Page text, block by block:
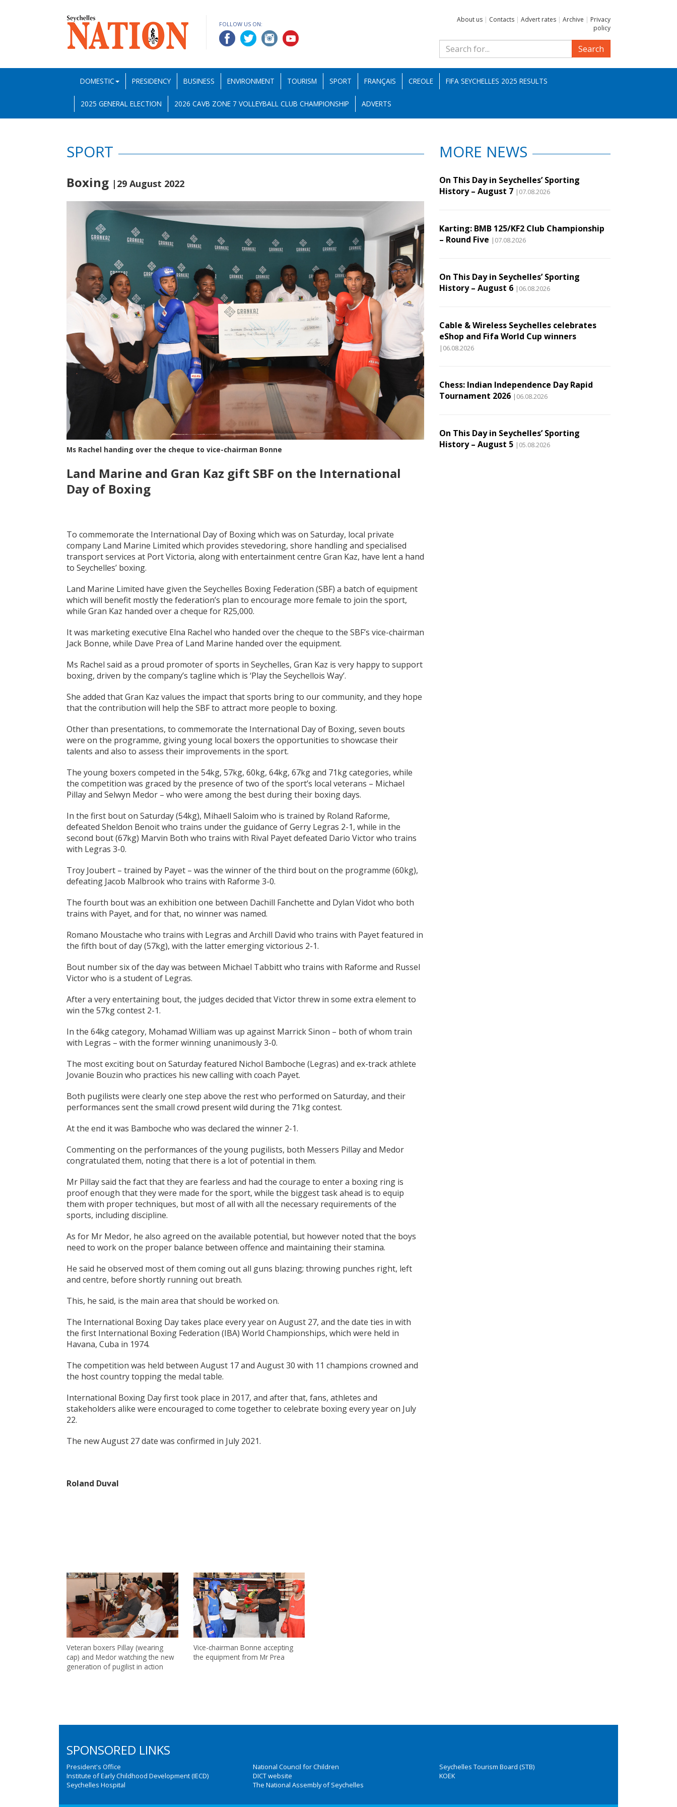
FOLLOW US ON:
About us | Contacts | Advert rates | Archive | Privacy
policy
Search
DOMESTIC PRESIDENCY BUSINESS ENVIRONMENT TOURISM SPORT FRANÇAIS CREOLE FIFA SEYCHELLES 2025 RESULTS
2025 GENERAL ELECTION 2026 CAVB ZONE 7 VOLLEYBALL CLUB CHAMPIONSHIP ADVERTS
SPORT
Boxing |29 August 2022
Ms Rachel handing over the cheque to vice-chairman Bonne
Land Marine and Gran Kaz gift SBF on the International
Day of Boxing
To commemorate the International Day of Boxing which was on Saturday, local private
company Land Marine Limited which provides stevedoring, shore handling and specialised
transport services at Port Victoria, along with entertainment centre Gran Kaz, have lent a hand
to Seychelles’ boxing.
Land Marine Limited have given the Seychelles Boxing Federation (SBF) a batch of equipment
which will benefit mostly the federation’s plan to encourage more female to join the sport,
while Gran Kaz handed over a cheque for R25,000.
It was marketing executive Elna Rachel who handed over the cheque to the SBF’s vice-chairman
Jack Bonne, while Dave Prea of Land Marine handed over the equipment.
Ms Rachel said as a proud promoter of sports in Seychelles, Gran Kaz is very happy to support
boxing, driven by the company’s tagline which is ‘Play the Seychellois Way’.
She added that Gran Kaz values the impact that sports bring to our community, and they hope
that the contribution will help the SBF to attract more people to boxing.
Other than presentations, to commemorate the International Day of Boxing, seven bouts
were on the programme, giving young local boxers the opportunities to showcase their
talents and also to assess their improvements in the sport.
The young boxers competed in the 54kg, 57kg, 60kg, 64kg, 67kg and 71kg categories, while
the competition was graced by the presence of two of the sport’s local veterans – Michael
Pillay and Selwyn Medor – who were among the best during their boxing days.
In the first bout on Saturday (54kg), Mihaell Saloim who is trained by Roland Raforme,
defeated Sheldon Benoit who trains under the guidance of Gerry Legras 2-1, while in the
second bout (67kg) Marvin Both who trains with Rival Payet defeated Dario Victor who trains
with Legras 3-0.
Troy Joubert – trained by Payet – was the winner of the third bout on the programme (60kg),
defeating Jacob Malbrook who trains with Raforme 3-0.
The fourth bout was an exhibition one between Dachill Fanchette and Dylan Vidot who both
trains with Payet, and for that, no winner was named.
Romano Moustache who trains with Legras and Archill David who trains with Payet featured in
the fifth bout of day (57kg), with the latter emerging victorious 2-1.
Bout number six of the day was between Michael Tabbitt who trains with Raforme and Russel
Victor who is a student of Legras.
After a very entertaining bout, the judges decided that Victor threw in some extra element to
win the 57kg contest 2-1.
In the 64kg category, Mohamad William was up against Marrick Sinon – both of whom train
with Legras – with the former winning unanimously 3-0.
The most exciting bout on Saturday featured Nichol Bamboche (Legras) and ex-track athlete
Jovanie Bouzin who practices his new calling with coach Payet.
Both pugilists were clearly one step above the rest who performed on Saturday, and their
performances sent the small crowd present wild during the 71kg contest.
At the end it was Bamboche who was declared the winner 2-1.
Commenting on the performances of the young pugilists, both Messers Pillay and Medor
congratulated them, noting that there is a lot of potential in them.
Mr Pillay said the fact that they are fearless and had the courage to enter a boxing ring is
proof enough that they were made for the sport, while the biggest task ahead is to equip
them with proper techniques, but most of all with all the necessary requirements of the
sports, including discipline.
As for Mr Medor, he also agreed on the available potential, but however noted that the boys
need to work on the proper balance between offence and maintaining their stamina.
He said he observed most of them coming out all guns blazing; throwing punches right, left
and centre, before shortly running out breath.
This, he said, is the main area that should be worked on.
The International Boxing Day takes place every year on August 27, and the date ties in with
the first International Boxing Federation (IBA) World Championships, which were held in
Havana, Cuba in 1974.
The competition was held between August 17 and August 30 with 11 champions crowned and
the host country topping the medal table.
International Boxing Day first took place in 2017, and after that, fans, athletes and
stakeholders alike were encouraged to come together to celebrate boxing every year on July
22.
The new August 27 date was confirmed in July 2021.
Roland Duval
Veteran boxers Pillay (wearing
cap) and Medor watching the new
generation of pugilist in action
Vice-chairman Bonne accepting
the equipment from Mr Prea
MORE NEWS
On This Day in Seychelles’ Sporting
History – August 7 |07.08.2026
Karting: BMB 125/KF2 Club Championship
– Round Five |07.08.2026
On This Day in Seychelles’ Sporting
History – August 6 |06.08.2026
Cable & Wireless Seychelles celebrates
eShop and Fifa World Cup winners
|06.08.2026
Chess: Indian Independence Day Rapid
Tournament 2026 |06.08.2026
On This Day in Seychelles’ Sporting
History – August 5 |05.08.2026
SPONSORED LINKS
President's Office
Institute of Early Childhood Development (IECD)
Seychelles Hospital
National Council for Children
DICT website
The National Assembly of Seychelles
Seychelles Tourism Board (STB)
KOEK